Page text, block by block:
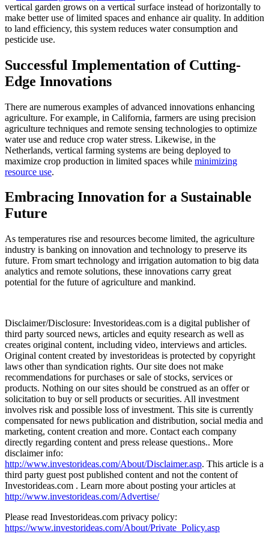
vertical garden grows on a vertical surface instead of horizontally to
make better use of limited spaces and enhance air quality. In addition
to land efficiency, this system reduces water consumption and
pesticide use.
Successful Implementation of Cutting-
Edge Innovations
There are numerous examples of advanced innovations enhancing
agriculture. For example, in California, farmers are using precision
agriculture techniques and remote sensing technologies to optimize
water use and reduce crop water stress. Likewise, in the
Netherlands, vertical farming systems are being deployed to
maximize crop production in limited spaces while minimizing
resource use.
Embracing Innovation for a Sustainable
Future
As temperatures rise and resources become limited, the agriculture
industry is banking on innovation and technology to preserve its
future. From smart technology and irrigation automation to big data
analytics and remote solutions, these innovations carry great
potential for the future of agriculture and mankind.
Disclaimer/Disclosure: Investorideas.com is a digital publisher of
third party sourced news, articles and equity research as well as
creates original content, including video, interviews and articles.
Original content created by investorideas is protected by copyright
laws other than syndication rights. Our site does not make
recommendations for purchases or sale of stocks, services or
products. Nothing on our sites should be construed as an offer or
solicitation to buy or sell products or securities. All investment
involves risk and possible loss of investment. This site is currently
compensated for news publication and distribution, social media and
marketing, content creation and more. Contact each company
directly regarding content and press release questions.. More
disclaimer info:
http://www.investorideas.com/About/Disclaimer.asp. This article is a
third party guest post published content and not the content of
Investorideas.com . Learn more about posting your articles at
http://www.investorideas.com/Advertise/
Please read Investorideas.com privacy policy:
https://www.investorideas.com/About/Private_Policy.asp